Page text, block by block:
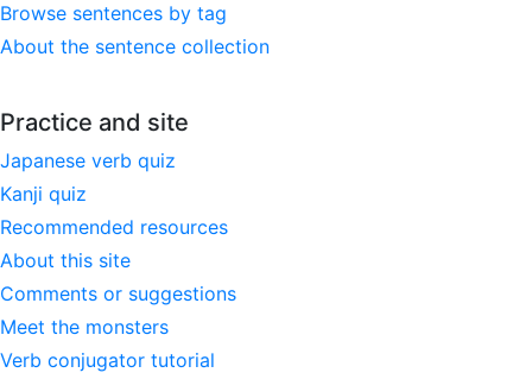
Browse sentences by tag
About the sentence collection
Practice and site
Japanese verb quiz
Kanji quiz
Recommended resources
About this site
Comments or suggestions
Meet the monsters
Verb conjugator tutorial